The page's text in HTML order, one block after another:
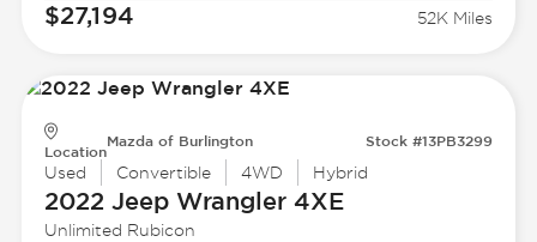
$27,194 52K Miles
Location
Mazda of Burlington Stock #13PB3299
Used Convertible 4WD Hybrid
2022 JeepWrangler 4XE
Unlimited Rubicon